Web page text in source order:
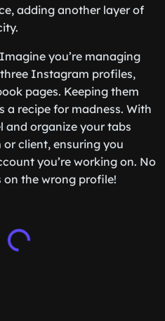
adding another layer of
you’re managing
Instagram profiles,
pages. Keeping them
a recipe for madness. With
and organize your tabs
client, ensuring you
you’re working on. No
the wrong profile!